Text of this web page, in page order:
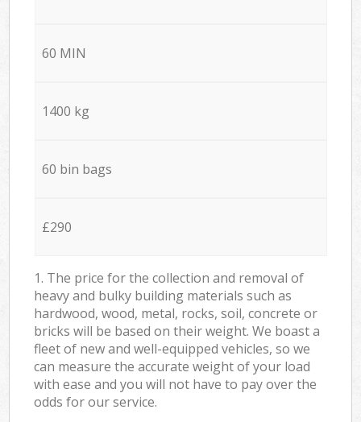
60 MIN
1400 kg
60 bin bags
£290
1. The price for the collection and removal of
heavy and bulky building materials such as
hardwood, wood, metal, rocks, soil, concrete or
bricks will be based on their weight. We boast a
fleet of new and well-equipped vehicles, so we
can measure the accurate weight of your load
with ease and you will not have to pay over the
odds for our service.